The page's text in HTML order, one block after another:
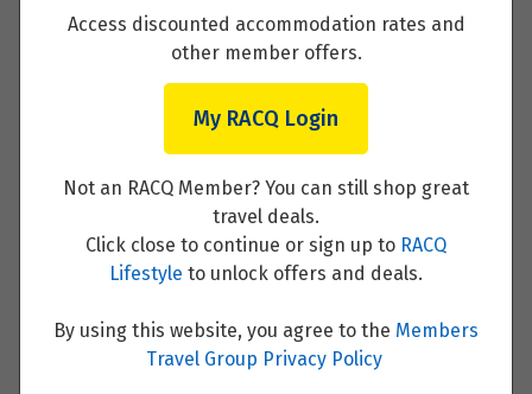
Day 1 - Passau (Embark)
Read More
Day 2 - Passau
Access discounted accommodation rates and
other member offers.
My RACQ Login
Not an RACQ Member? You can still shop great
travel deals.
Click close to continue or sign up to RACQ
Lifestyle to unlock offers and deals.
By using this website, you agree to the Members
Travel Group Privacy Policy